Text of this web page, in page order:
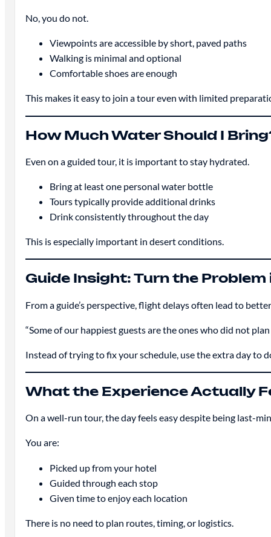
No, you do not.
Viewpoints are accessible by short, paved paths
Walking is minimal and optional
Comfortable shoes are enough
This makes it easy to join a tour even with limited
How Much Water Should I
Even on a guided tour, it is important to stay hydrated.
Bring at least one personal water bottle
Tours typically provide additional drinks
Drink consistently throughout the day
This is especially important in desert conditions.
Guide Insight: Turn the
From a guide’s perspective, flight delays often lead to
“Some of our happiest guests are the ones who did not
Instead of trying to fix your schedule, use the extra day to
What the Experience Actually
On a well-run tour, the day feels easy despite being last-
You are:
Picked up from your hotel
Guided through each stop
Given time to enjoy each location
There is no need to plan routes, timing, or logistics.